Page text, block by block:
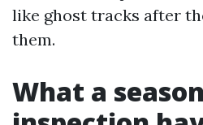
like ghost tracks after
them.
What a